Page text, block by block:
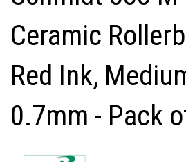
Ceramic
Red Ink,
0.7mm - Pack